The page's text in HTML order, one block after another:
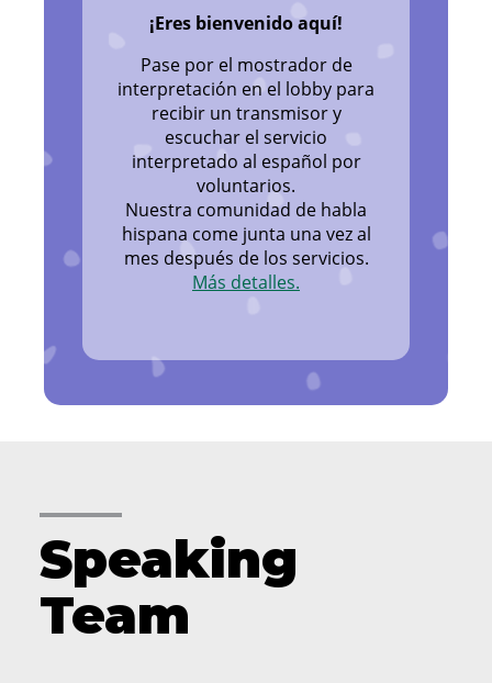
¡Eres bienvenido aquí!
Pase por el mostrador de
interpretación en el lobby para
recibir un transmisor y
escuchar el servicio
interpretado al español por
voluntarios.
Nuestra comunidad de habla
hispana come junta una vez al
mes después de los servicios.
Más detalles.
Speaking
Team